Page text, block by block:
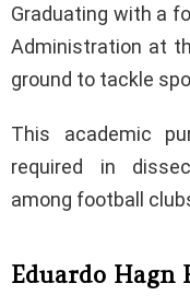
Graduating with a
Administration at
ground to tackle
This academic
required in
among football
Eduardo Hagn